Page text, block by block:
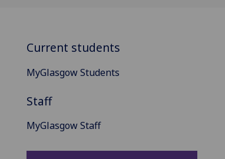
Current students
MyGlasgow Students
Staff
MyGlasgow Staff